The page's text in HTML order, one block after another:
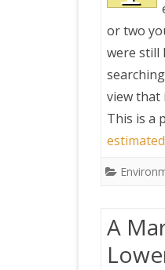
or two
were still
view that
This is a
A